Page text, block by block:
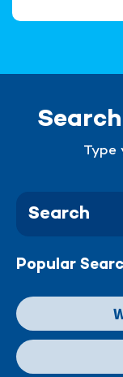
Type
Popular